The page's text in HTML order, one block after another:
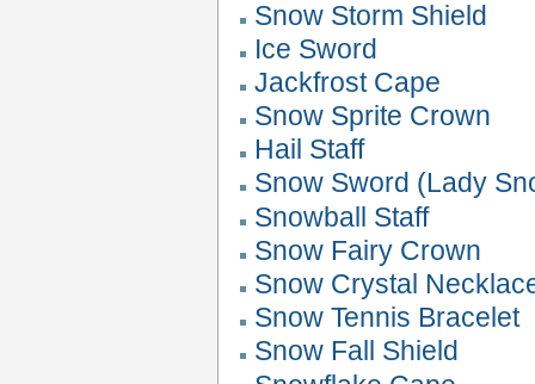
Snow Storm Shield
Ice Sword
Jackfrost Cape
Snow Sprite Crown
Hail Staff
Snow Sword (Lady
Snowball Staff
Snow Fairy Crown
Snow Crystal
Snow Tennis Bracelet
Snow Fall Shield